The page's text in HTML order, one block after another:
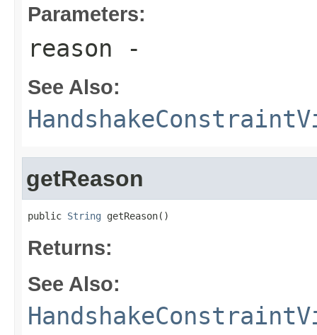
Parameters:
reason -
See Also:
getReason
public String getReason()
Returns:
See Also: